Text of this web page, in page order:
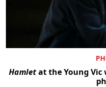
Hamletat the Young